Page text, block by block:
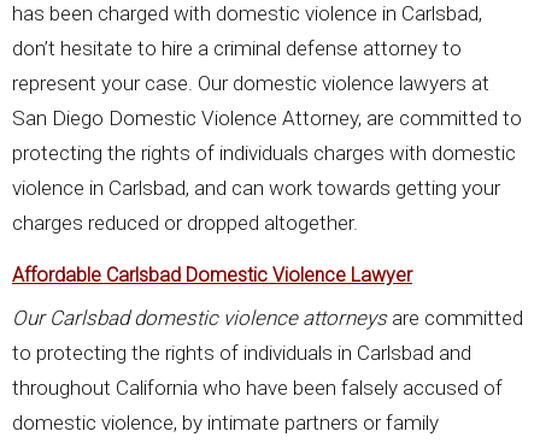
has been charged with domestic violence in Carlsbad,
don’t hesitate to hire a criminal defense attorney to
represent your case. Our domestic violence lawyers at
San Diego Domestic Violence Attorney, are committed to
protecting the rights of individuals charges with domestic
violence in Carlsbad, and can work towards getting your
charges reduced or dropped altogether.
Affordable Carlsbad Domestic Violence Lawyer
Our Carlsbad domestic violence attorneysare committed
to protecting the rights of individuals in Carlsbad and
throughout California who have been falsely accused of
domestic violence, by intimate partners or family